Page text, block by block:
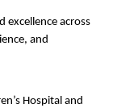
excellence across
and
Hospital and